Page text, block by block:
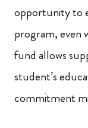
opportunity to
program, even
fund allows
student’s
commitment